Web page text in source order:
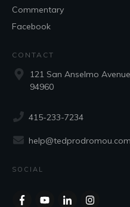
Commentary
Facebook
CONTACT
121 San Anselmo
94960
415-233-7234
help@tedprodromou.com
SOCIAL